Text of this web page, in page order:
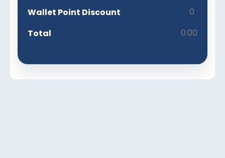
Wallet Point Discount
0
Total
0.00